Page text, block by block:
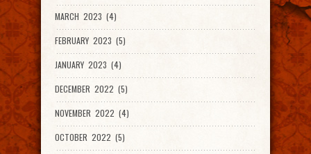
MARCH 2023 (4)
FEBRUARY 2023 (5)
JANUARY 2023 (4)
DECEMBER 2022 (5)
NOVEMBER 2022 (4)
OCTOBER 2022 (5)